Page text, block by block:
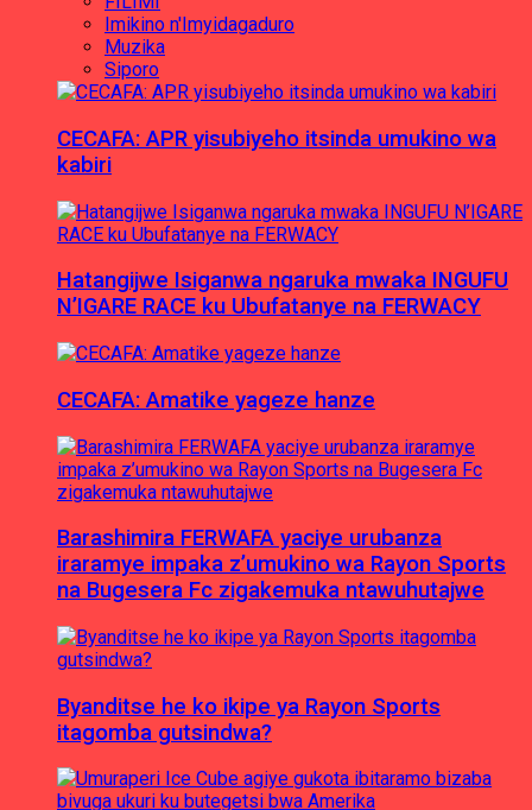
Imikino n'Imyidagaduro
Muzika
Siporo
CECAFA: APR yisubiyeho itsinda umukino wa
kabiri
Hatangijwe Isiganwa ngaruka mwaka INGUFU
N’IGARE RACE ku Ubufatanye na FERWACY
CECAFA: Amatike yageze hanze
Barashimira FERWAFA yaciye urubanza
iraramye impaka z’umukino wa Rayon Sports
na Bugesera Fc zigakemuka ntawuhutajwe
Byanditse he ko ikipe ya Rayon Sports
itagomba gutsindwa?